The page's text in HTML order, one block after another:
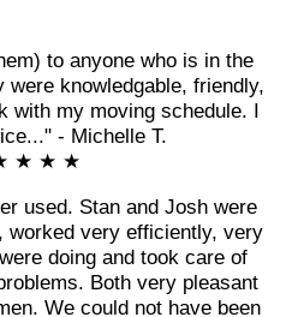
to anyone who is in the
knowledgable, friendly,
with my moving schedule. I
- Michelle T.
★ ★ ★
used. Stan and Josh were
worked very efficiently, very
doing and took care of
Both very pleasant
We could not have been